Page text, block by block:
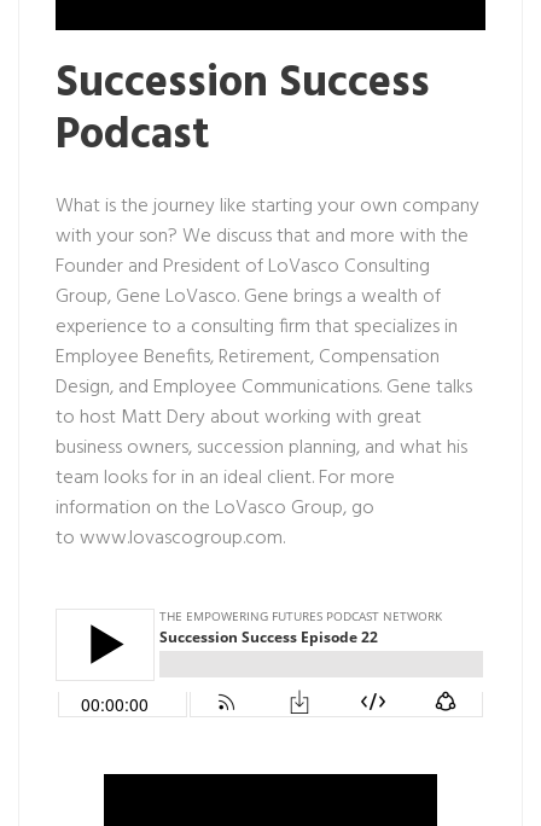
Succession Success
Podcast
What is the journey like starting your own company
with your son? We discuss that and more with the
Founder and President of LoVasco Consulting
Group, Gene LoVasco. Gene brings a wealth of
experience to a consulting firm that specializes in
Employee Benefits, Retirement, Compensation
Design, and Employee Communications. Gene talks
to host Matt Dery about working with great
business owners, succession planning, and what his
team looks for in an ideal client. For more
information on the LoVasco Group, go
towww.lovascogroup.com.